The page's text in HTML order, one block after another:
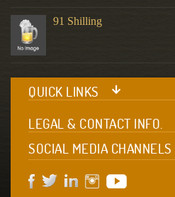
91 Shilling
QUICK LINKS
LEGAL & CONTACT INFO.
SOCIAL MEDIA CHANNELS